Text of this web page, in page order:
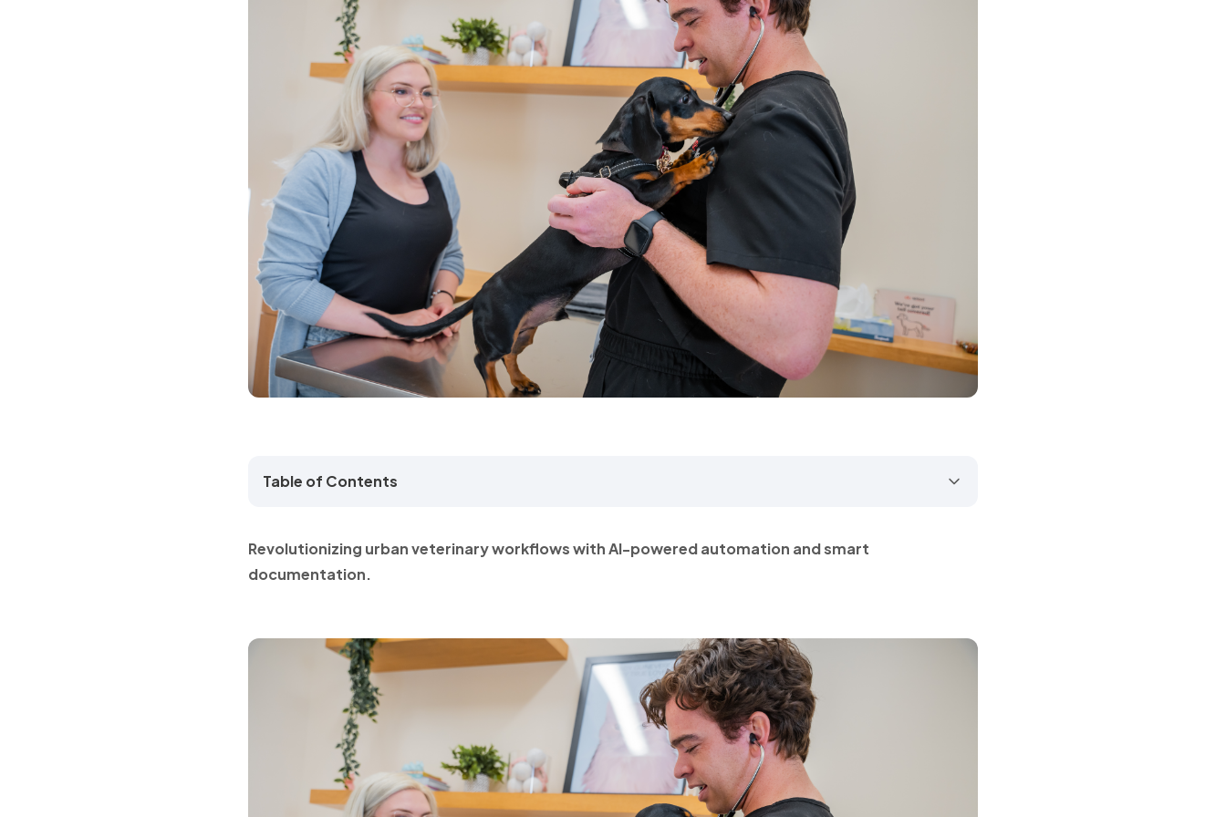
Table of Contents
Revolutionizing urban veterinary workflows with AI-powered automation and smart
documentation.